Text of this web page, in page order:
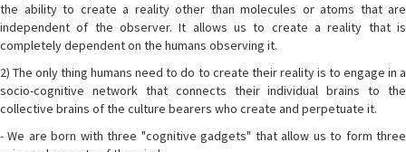
the ability to create a reality other than molecules or atoms that are
independent of the observer. It allows us to create a reality that is
completely dependent on the humans observing it.
2) The only thing humans need to do to create their reality is to engage in a
socio-cognitive network that connects their individual brains to the
collective brains of the culture bearers who create and perpetuate it.
- We are born with three "cognitive gadgets" that allow us to form three